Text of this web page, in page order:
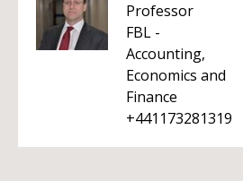
Professor
FBL -
Accounting,
Economics and
Finance
+441173281319